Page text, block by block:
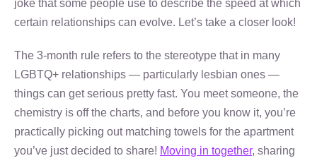
joke that some people use to describe the speed at which
certain relationships can evolve. Let’s take a closer look!
The 3-month rule refers to the stereotype that in many
LGBTQ+ relationships — particularly lesbian ones —
things can get serious pretty fast. You meet someone, the
chemistry is off the charts, and before you know it, you’re
practically picking out matching towels for the apartment
you’ve just decided to share! Moving in together, sharing